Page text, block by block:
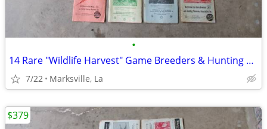
•
14 Rare "Wildlife Harvest" Game Breeders & Hunting Resorts Books
7/22 Marksville, La
$379